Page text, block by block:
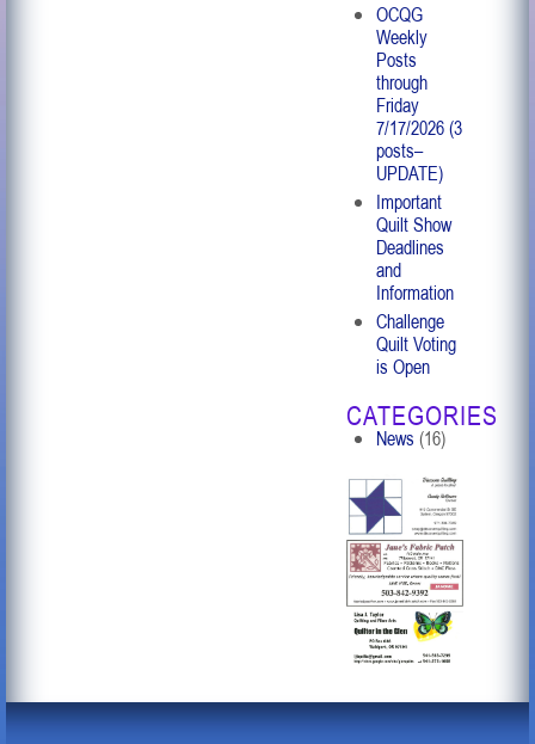
OCQG
Weekly
Posts
through
Friday
7/17/2026 (3
posts–
UPDATE)
Important
Quilt Show
Deadlines
and
Information
Challenge
Quilt Voting
is Open
CATEGORIES
News (16)